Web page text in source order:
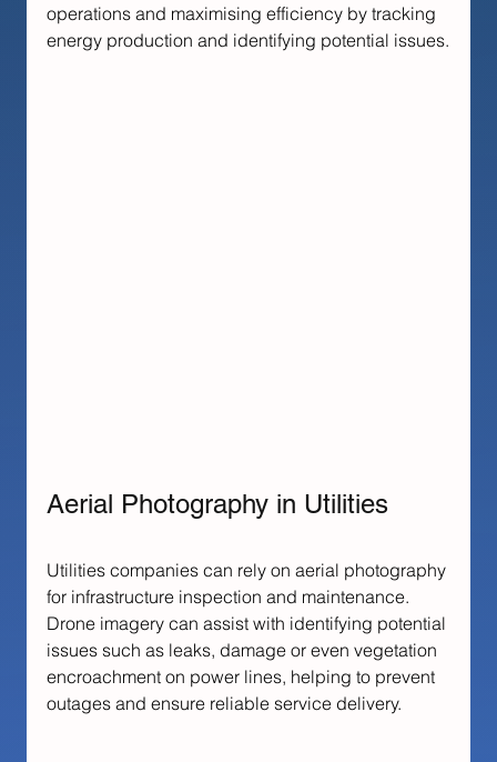
operations and maximising efficiency by tracking
energy production and identifying potential issues.
Aerial Photography in Utilities
Utilities companies can rely on aerial photography
for infrastructure inspection and maintenance.
Drone imagery can assist with identifying potential
issues such as leaks, damage or even vegetation
encroachment on power lines, helping to prevent
outages and ensure reliable service delivery.